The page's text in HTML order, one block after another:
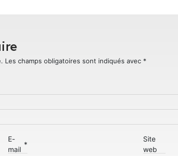
Les champs obligatoires sont indiqués avec *
E-
mail
*
Site
web